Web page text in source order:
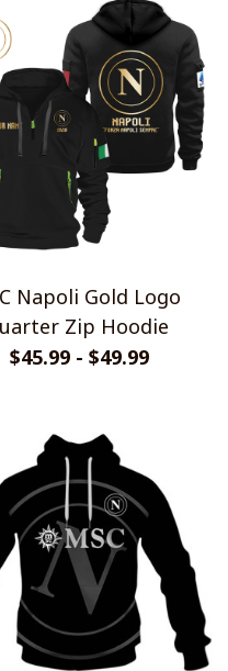
Gold Logo
Zip Hoodie
$45.99 - $49.99